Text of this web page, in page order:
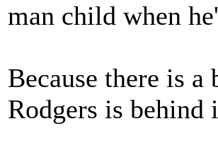
man child when
Because there is
Rodgers is behind